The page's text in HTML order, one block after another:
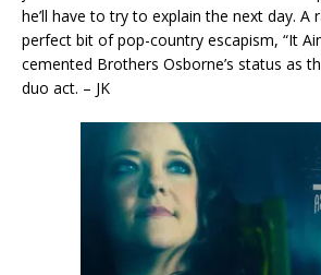
he’ll have to try to explain the next day. A
perfect bit of pop-country escapism, “It
cemented Brothers Osborne’s status as
duo act. – JK